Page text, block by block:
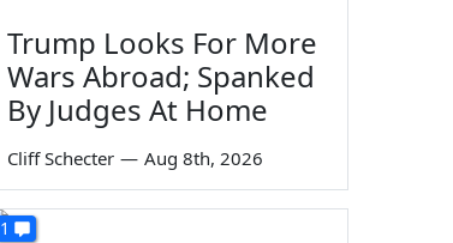
Trump Looks For More
Wars Abroad; Spanked
By Judges At Home
Cliff Schecter — Aug 8th, 2026
1